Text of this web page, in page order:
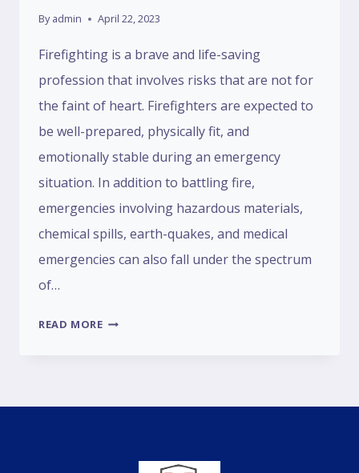
By admin April 22, 2023
Firefighting is a brave and life-saving
profession that involves risks that are not for
the faint of heart. Firefighters are expected to
be well-prepared, physically fit, and
emotionally stable during an emergency
situation. In addition to battling fire,
emergencies involving hazardous materials,
chemical spills, earth-quakes, and medical
emergencies can also fall under the spectrum
of…
READ MORE